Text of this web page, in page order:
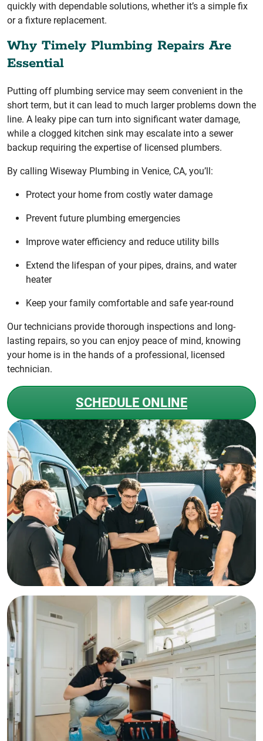
quickly with dependable solutions, whether it’s a simple fix
or a fixture replacement.
Why Timely Plumbing Repairs Are
Essential
Putting off plumbing service may seem convenient in the
short term, but it can lead to much larger problems down the
line. A leaky pipe can turn into significant water damage,
while a clogged kitchen sink may escalate into a sewer
backup requiring the expertise of licensed plumbers.
By calling Wiseway Plumbing in Venice, CA, you’ll:
Protect your home from costly water damage
Prevent future plumbing emergencies
Improve water efficiency and reduce utility bills
Extend the lifespan of your pipes, drains, and water
heater
Keep your family comfortable and safe year-round
Our technicians provide thorough inspections and long-
lasting repairs, so you can enjoy peace of mind, knowing
your home is in the hands of a professional, licensed
technician.
SCHEDULE ONLINE